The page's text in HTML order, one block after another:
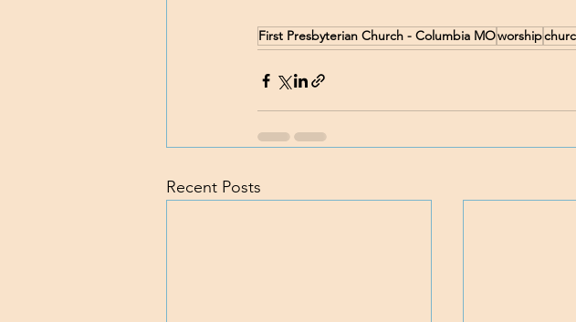
First Presbyterian Church - Columbia MOworship
Recent Posts